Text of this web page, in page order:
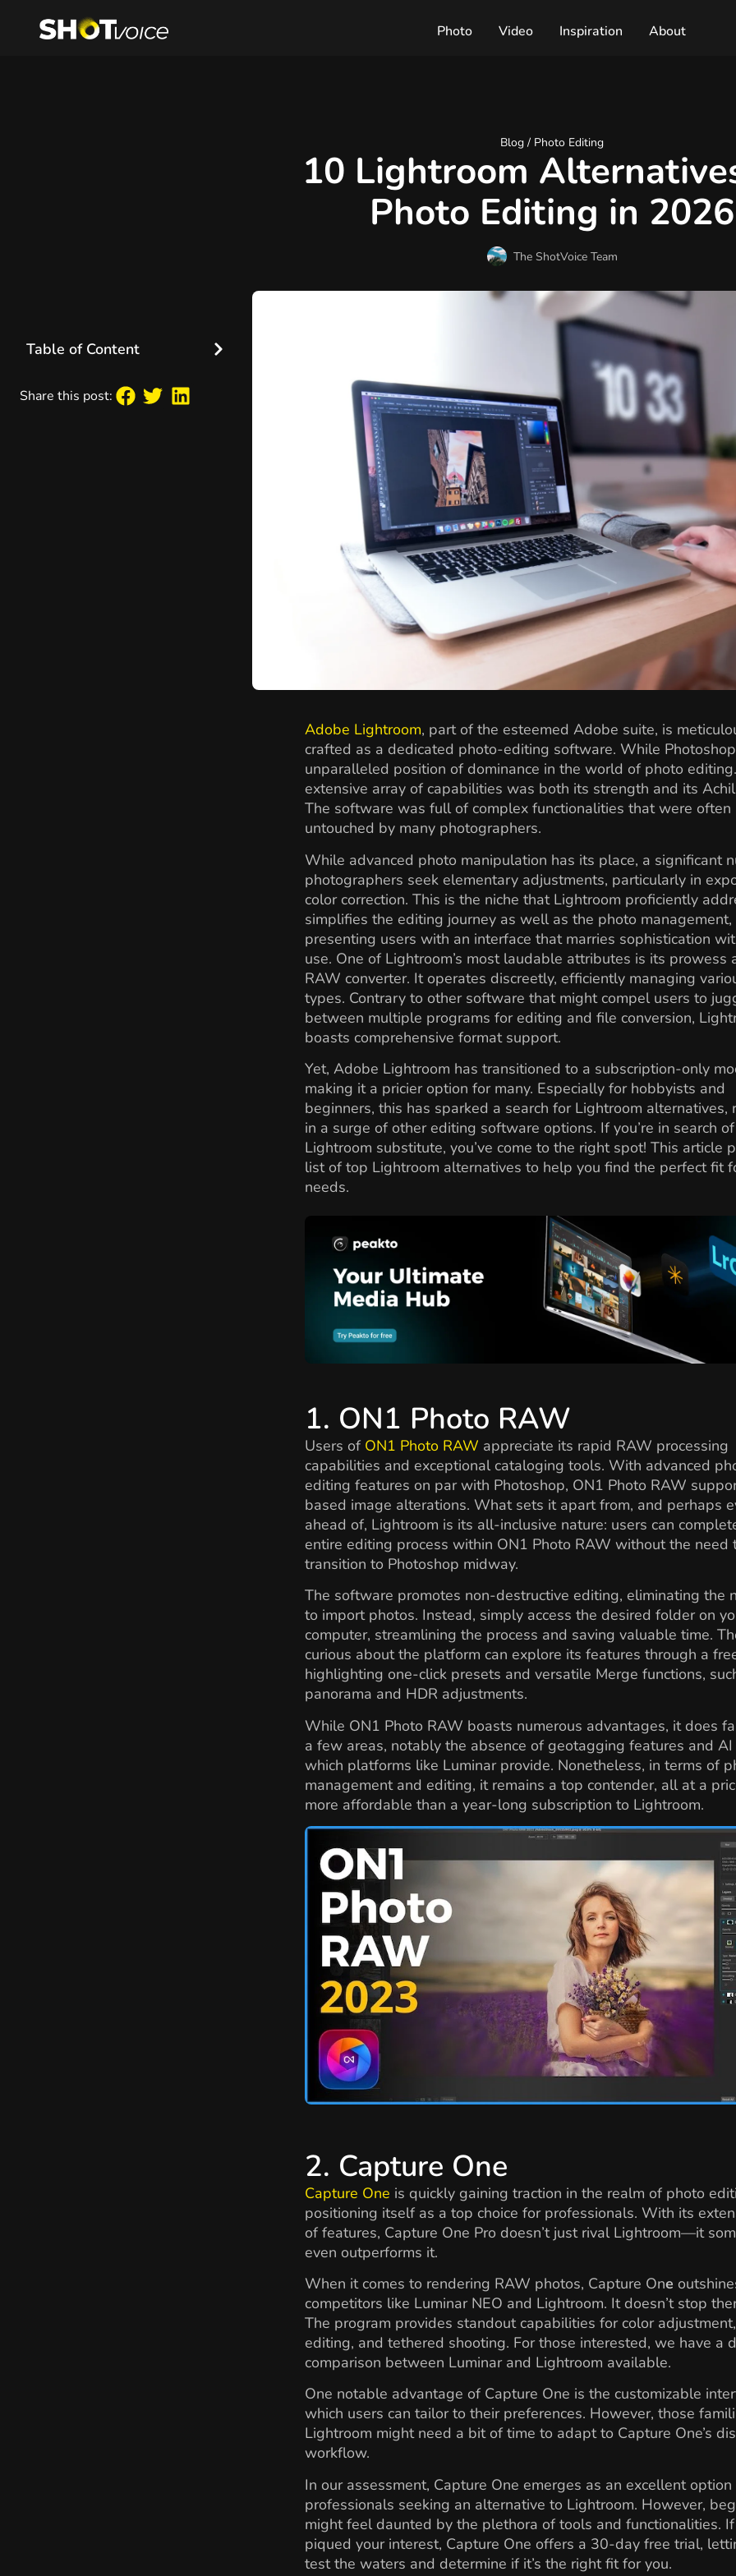
Photo Video Inspiration About
Table of Content
Share this post:
Blog / Photo Editing
10 Lightroom
Photo Editing in 2026
The ShotVoice Team
Adobe Lightroom, part of the esteemed Adobe suite, is
crafted as a dedicated photo-editing software. While
unparalleled position of dominance in the world of photo
extensive array of capabilities was both its strength and its
The software was full of complex functionalities that were
untouched by many photographers.
While advanced photo manipulation has its place, a significant
photographers seek elementary adjustments, particularly in
color correction. This is the niche that Lightroom proficiently
simplifies the editing journey as well as the photo management,
presenting users with an interface that marries sophistication
use. One of Lightroom’s most laudable attributes is its prowess
RAW converter. It operates discreetly, efficiently managing
types. Contrary to other software that might compel users to
between multiple programs for editing and file conversion,
boasts comprehensive format support.
Yet, Adobe Lightroom has transitioned to a subscription-only
making it a pricier option for many. Especially for hobbyists and
beginners, this has sparked a search for Lightroom alternatives,
in a surge of other editing software options. If you’re in search
Lightroom substitute, you’ve come to the right spot! This article
list of top Lightroom alternatives to help you find the perfect fit
needs.
1. ON1 Photo RAW
Users of ON1 Photo RAW appreciate its rapid RAW processing
capabilities and exceptional cataloging tools. With advanced
editing features on par with Photoshop, ON1 Photo RAW
based image alterations. What sets it apart from, and perhaps
ahead of, Lightroom is its all-inclusive nature: users can
entire editing process within ON1 Photo RAW without the need
transition to Photoshop midway.
The software promotes non-destructive editing, eliminating the
to import photos. Instead, simply access the desired folder on
computer, streamlining the process and saving valuable time.
curious about the platform can explore its features through a
highlighting one-click presets and versatile Merge functions,
panorama and HDR adjustments.
While ON1 Photo RAW boasts numerous advantages, it does
a few areas, notably the absence of geotagging features and
which platforms like Luminar provide. Nonetheless, in terms of
management and editing, it remains a top contender, all at a
more affordable than a year-long subscription to Lightroom.
2. Capture One
Capture One is quickly gaining traction in the realm of photo
positioning itself as a top choice for professionals. With its
of features, Capture One Pro doesn’t just rival Lightroom—it
even outperforms it.
When it comes to rendering RAW photos, Capture One
competitors like Luminar NEO and Lightroom. It doesn’t stop
The program provides standout capabilities for color
editing, and tethered shooting. For those interested, we have a
comparison between Luminar and Lightroom available.
One notable advantage of Capture One is the customizable
which users can tailor to their preferences. However, those
Lightroom might need a bit of time to adapt to Capture One’s
workflow.
In our assessment, Capture One emerges as an excellent
professionals seeking an alternative to Lightroom. However,
might feel daunted by the plethora of tools and functionalities.
piqued your interest, Capture One offers a 30-day free trial,
test the waters and determine if it’s the right fit for you.